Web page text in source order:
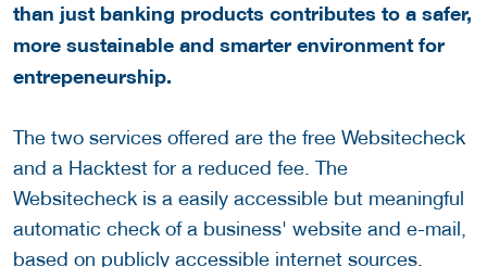
than just banking products contributes to a safer,
more sustainable and smarter environment for
entrepeneurship.
The two services offered are the free Websitecheck
and a Hacktest for a reduced fee. The
Websitecheck is a easily accessible but meaningful
automatic check of a business' website and e-mail,
based on publicly accessible internet sources.